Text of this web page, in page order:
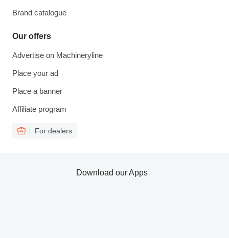
Brand catalogue
Our offers
Advertise on Machineryline
Place your ad
Place a banner
Affiliate program
For dealers
Download our Apps